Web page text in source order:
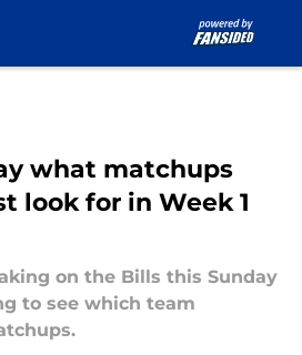
what matchups
look for in Week 1
on the Bills this Sunday
to see which team